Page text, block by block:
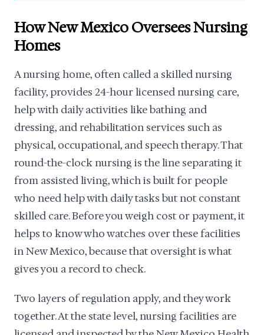
How New Mexico Oversees Nursing
Homes
A nursing home, often called a skilled nursing
facility, provides 24-hour licensed nursing care,
help with daily activities like bathing and
dressing, and rehabilitation services such as
physical, occupational, and speech therapy. That
round-the-clock nursing is the line separating it
from assisted living, which is built for people
who need help with daily tasks but not constant
skilled care. Before you weigh cost or payment, it
helps to know who watches over these facilities
in New Mexico, because that oversight is what
gives you a record to check.
Two layers of regulation apply, and they work
together. At the state level, nursing facilities are